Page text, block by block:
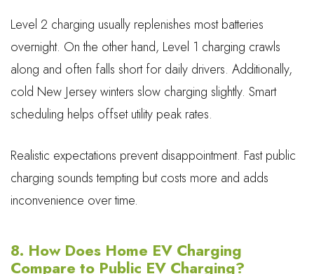
Level 2 charging usually replenishes most batteries
overnight. On the other hand, Level 1 charging crawls
along and often falls short for daily drivers. Additionally,
cold New Jersey winters slow charging slightly. Smart
scheduling helps offset utility peak rates.
Realistic expectations prevent disappointment. Fast public
charging sounds tempting but costs more and adds
inconvenience over time.
8. How Does Home EV Charging
Compare to Public EV Charging?